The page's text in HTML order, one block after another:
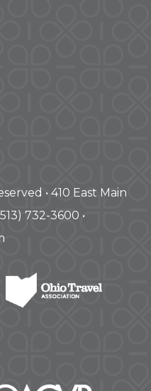
• 410 East Main
732-3600 •